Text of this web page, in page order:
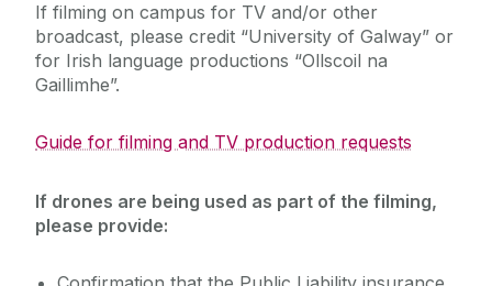
If filming on campus for TV and/or other
broadcast, please credit “University of Galway” or
for Irish language productions “Ollscoil na
Gaillimhe”.
Guide for filming and TV production requests‌
If drones are being used as part of the filming,
please provide: